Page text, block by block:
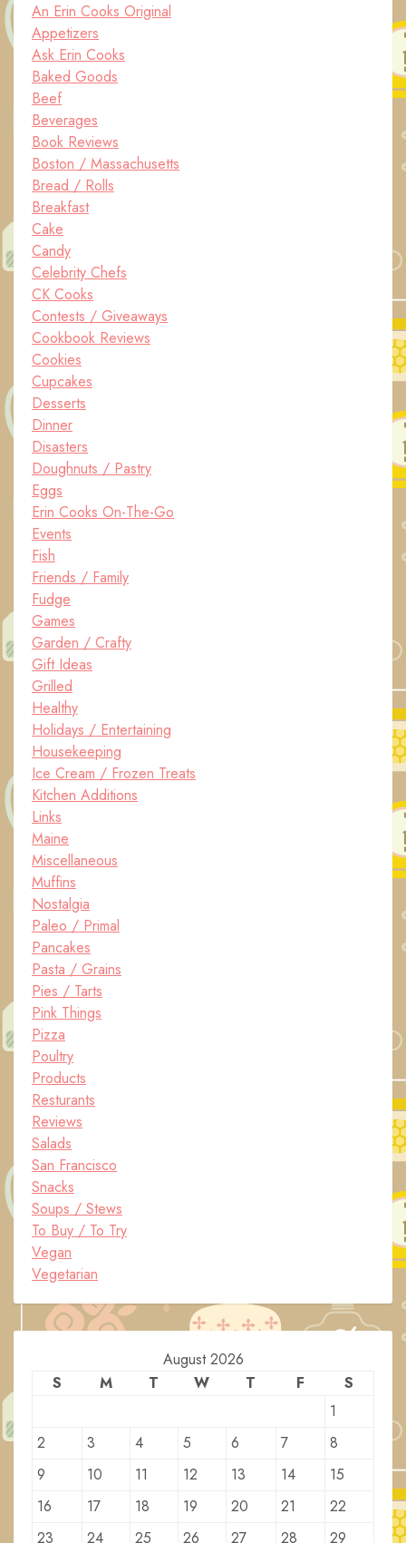
An Erin Cooks Original
Appetizers
Ask Erin Cooks
Baked Goods
Beef
Beverages
Book Reviews
Boston / Massachusetts
Bread / Rolls
Breakfast
Cake
Candy
Celebrity Chefs
CK Cooks
Contests / Giveaways
Cookbook Reviews
Cookies
Cupcakes
Desserts
Dinner
Disasters
Doughnuts / Pastry
Eggs
Erin Cooks On-The-Go
Events
Fish
Friends / Family
Fudge
Games
Garden / Crafty
Gift Ideas
Grilled
Healthy
Holidays / Entertaining
Housekeeping
Ice Cream / Frozen Treats
Kitchen Additions
Links
Maine
Miscellaneous
Muffins
Nostalgia
Paleo / Primal
Pancakes
Pasta / Grains
Pies / Tarts
Pink Things
Pizza
Poultry
Products
Resturants
Reviews
Salads
San Francisco
Snacks
Soups / Stews
To Buy / To Try
Vegan
Vegetarian
August 2026
S
M T W T F
S
1
2
3 4 5 6 7
8
9
10 11 12 13 14
15
16
17 18 19 20 21
22
23
24 25 26 27 28 29